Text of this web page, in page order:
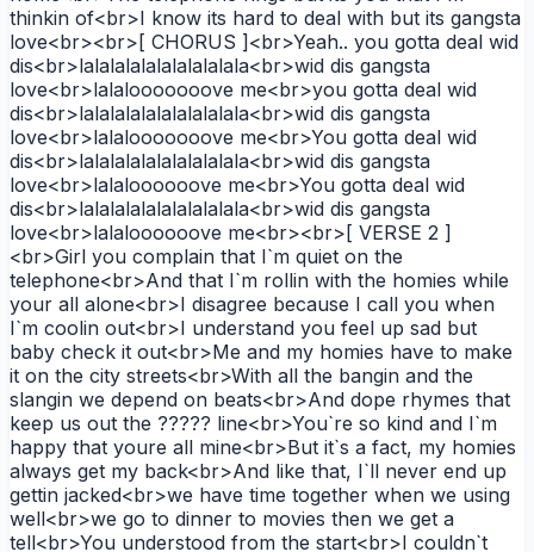
thinkin of<br>I know its hard to deal with but its gangsta
love<br><br>[ CHORUS ]<br>Yeah.. you gotta deal wid
dis<br>lalalalalalalalalalala<br>wid dis gangsta
love<br>lalalooooooove me<br>you gotta deal wid
dis<br>lalalalalalalalalalala<br>wid dis gangsta
love<br>lalalooooooove me<br>You gotta deal wid
dis<br>lalalalalalalalalalala<br>wid dis gangsta
love<br>lalaloooooove me<br>You gotta deal wid
dis<br>lalalalalalalalalalala<br>wid dis gangsta
love<br>lalaloooooove me<br><br>[ VERSE 2 ]
<br>Girl you complain that I`m quiet on the
telephone<br>And that I`m rollin with the homies while
your all alone<br>I disagree because I call you when
I`m coolin out<br>I understand you feel up sad but
baby check it out<br>Me and my homies have to make
it on the city streets<br>With all the bangin and the
slangin we depend on beats<br>And dope rhymes that
keep us out the ????? line<br>You`re so kind and I`m
happy that youre all mine<br>But it`s a fact, my homies
always get my back<br>And like that, I`ll never end up
gettin jacked<br>we have time together when we using
well<br>we go to dinner to movies then we get a
tell<br>You understood from the start<br>I couldn`t